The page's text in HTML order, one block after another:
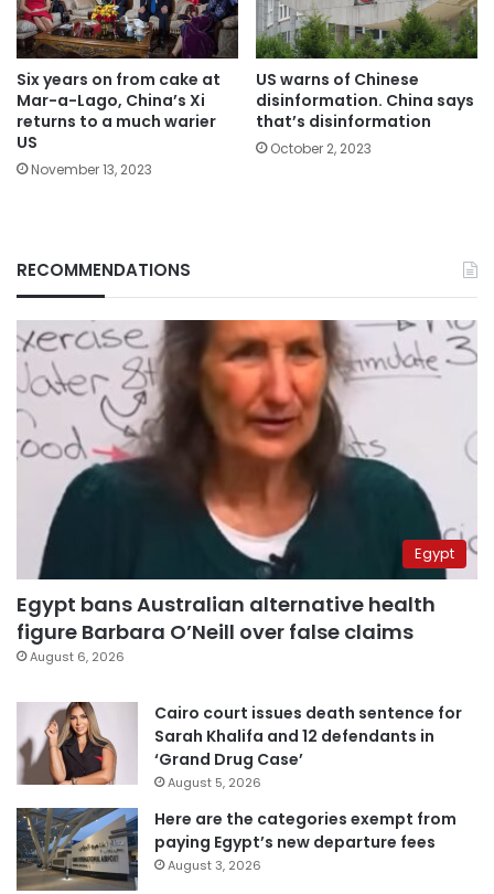
Six years on from cake at
Mar-a-Lago, China’s Xi
returns to a much warier
US
November 13, 2023
US warns of Chinese
disinformation. China says
that’s disinformation
October 2, 2023
RECOMMENDATIONS
Egypt
Egypt bans Australian alternative health
figure Barbara O’Neill over false claims
August 6, 2026
Cairo court issues death sentence for
Sarah Khalifa and 12 defendants in
‘Grand Drug Case’
August 5, 2026
Here are the categories exempt from
paying Egypt’s new departure fees
August 3, 2026